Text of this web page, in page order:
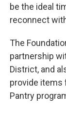
be the ideal
reconnect
The
partnership
District, and
provide items
Pantry